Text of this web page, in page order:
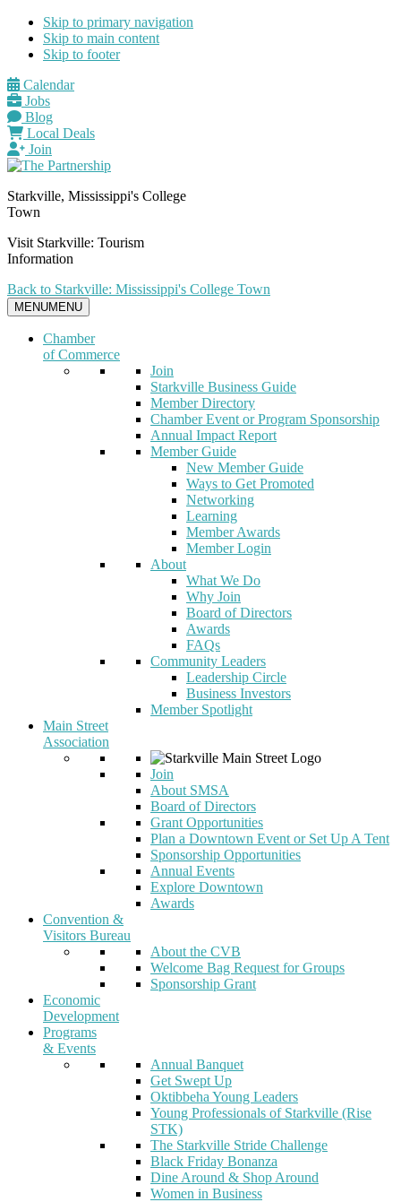
Skip to primary navigation
Skip to main content
Skip to footer
Calendar
Jobs
Blog
Local Deals
Join
Starkville, Mississippi's College
Town
Visit Starkville: Tourism
Information
Back to Starkville: Mississippi's College Town
MENUMENU
Chamber
of Commerce
Join
Starkville Business Guide
Member Directory
Chamber Event or Program Sponsorship
Annual Impact Report
Member Guide
New Member Guide
Ways to Get Promoted
Networking
Learning
Member Awards
Member Login
About
What We Do
Why Join
Board of Directors
Awards
FAQs
Community Leaders
Leadership Circle
Business Investors
Member Spotlight
Main Street
Association
Join
About SMSA
Board of Directors
Grant Opportunities
Plan a Downtown Event or Set Up A Tent
Sponsorship Opportunities
Annual Events
Explore Downtown
Awards
Convention &
Visitors Bureau
About the CVB
Welcome Bag Request for Groups
Sponsorship Grant
Economic
Development
Programs
& Events
Annual Banquet
Get Swept Up
Oktibbeha Young Leaders
Young Professionals of Starkville (Rise
STK)
The Starkville Stride Challenge
Black Friday Bonanza
Dine Around & Shop Around
Women in Business